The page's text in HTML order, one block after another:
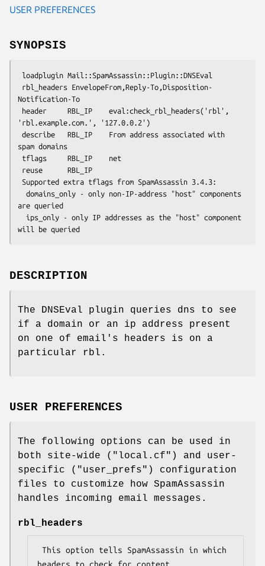
USER PREFERENCES
SYNOPSIS
Notification-To
'rbl.example.com.', '127.0.0.2')
spam domains
are queried
DESCRIPTION
The DNSEval plugin queries dns to see
if a domain or an ip address present
on one of email's headers is on a
particular rbl.
USER PREFERENCES
The following options can be used in
both site-wide ( "local.cf" ) and user-
specific ( "user_prefs" ) configuration
files to customize how SpamAssassin
handles incoming email messages.
rbl_headers